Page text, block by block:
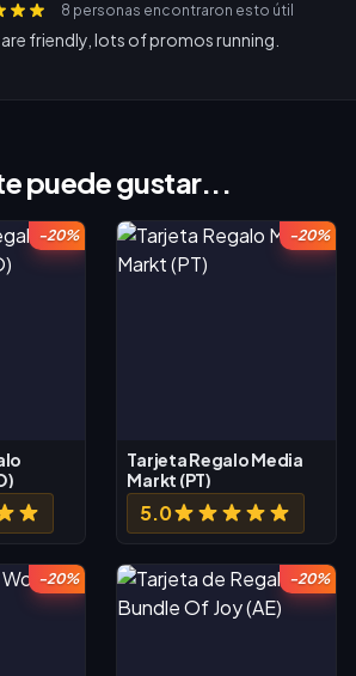
8 personas encontraron esto útil
friendly, lots of promos running.
puede gustar...
-20% -20%
Tarjeta Regalo Media
Markt (PT)
5.0
-20% -20%